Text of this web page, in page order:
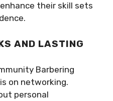
their skill sets
AND LASTING
Barbering
on networking.
personal